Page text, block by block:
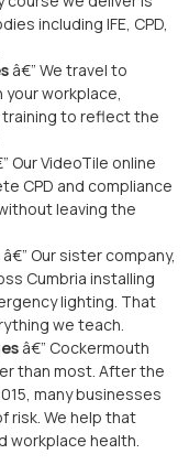
including IFE, CPD,
â€” We travel to
workplace,
training to reflect the
Our VideoTile online
CPD and compliance
leaving the
â€” Our sister company,
Cumbria installing
lighting. That
we teach.
â€” Cockermouth
than most. After the
many businesses
risk. We help that
workplace health.